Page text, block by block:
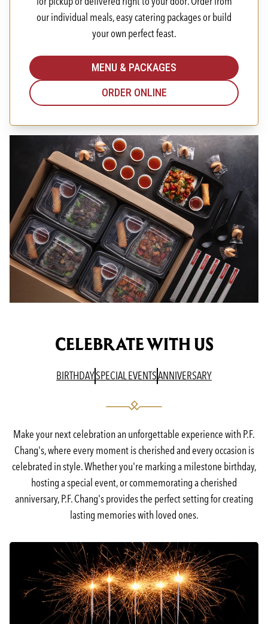
our individual meals, easy catering packages or build
your own perfect feast.
MENU & PACKAGES
ORDER ONLINE
CELEBRATE WITH US
BIRTHDAY(OPENS IN A NEW TAB)
SPECIAL EVENTS(OPENS IN A NEW TAB)
ANNIVERSARY(OPENS IN A
Make your next celebration an unforgettable experience with P.F.
Chang's, where every moment is cherished and every occasion is
celebrated in style. Whether you're marking a milestone birthday,
hosting a special event, or commemorating a cherished
anniversary, P.F. Chang's provides the perfect setting for creating
lasting memories with loved ones.